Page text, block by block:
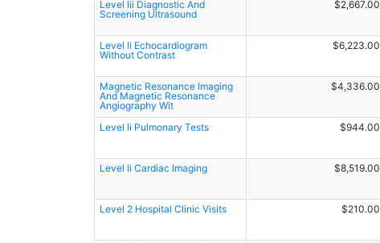
Level Iii Diagnostic And
Screening Ultrasound
$2,667.00
Level Ii Echocardiogram
Without Contrast
$6,223.00
Magnetic Resonance Imaging
And Magnetic Resonance
Angiography Wit
$4,336.00
Level Ii Pulmonary Tests $944.00
Level Ii Cardiac Imaging $8,519.00
Level 2 Hospital Clinic Visits $210.00